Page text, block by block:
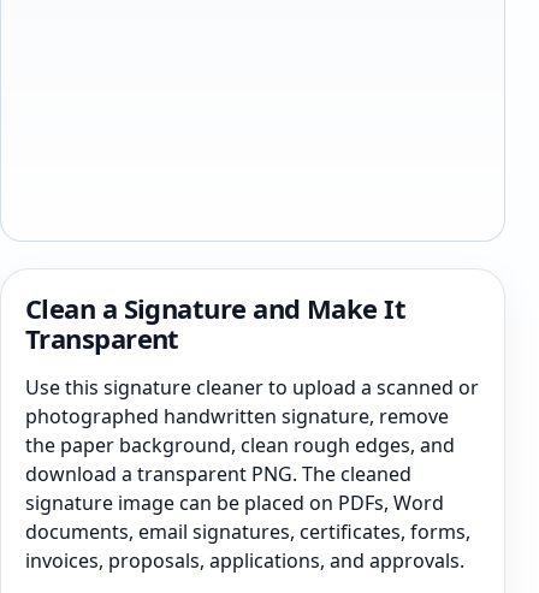
Clean a Signature and Make It
Transparent
Use this signature cleaner to upload a scanned or
photographed handwritten signature, remove
the paper background, clean rough edges, and
download a transparent PNG. The cleaned
signature image can be placed on PDFs, Word
documents, email signatures, certificates, forms,
invoices, proposals, applications, and approvals.